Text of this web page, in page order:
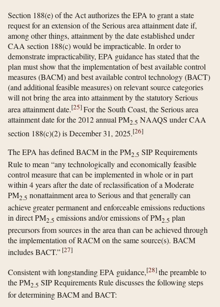
Section 188(e) of the Act authorizes the EPA to grant a state
request for an extension of the Serious area attainment date if,
among other things, attainment by the date established under
CAA section 188(c) would be impracticable. In order to
demonstrate impracticability, EPA guidance has stated that the
plan must show that the implementation of best available control
measures (BACM) and best available control technology (BACT)
(and additional feasible measures) on relevant source categories
will not bring the area into attainment by the statutory Serious
area attainment date.[25]For the South Coast, the Serious area
attainment date for the 2012 annual PM2.5 NAAQS under CAA
section 188(c)(2) is December 31, 2025.[26]
The EPA has defined BACM in the PM2.5 SIP Requirements
Rule to mean “any technologically and economically feasible
control measure that can be implemented in whole or in part
within 4 years after the date of reclassification of a Moderate
PM2.5 nonattainment area to Serious and that generally can
achieve greater permanent and enforceable emissions reductions
in direct PM2.5 emissions and/or emissions of PM2.5 plan
precursors from sources in the area than can be achieved through
the implementation of RACM on the same source(s). BACM
includes BACT.” [27]
Consistent with longstanding EPA guidance,[28]the preamble to
the PM2.5 SIP Requirements Rule discusses the following steps
for determining BACM and BACT: